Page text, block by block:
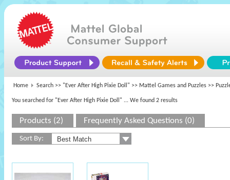
Home Search >> "Ever After High Pixie Doll" >> Mattel Games and Puzzles >>
You searched for "Ever After High Pixie Doll" ... We found 2 results
Products (2) Frequently Asked Questions (0)
Sort By: